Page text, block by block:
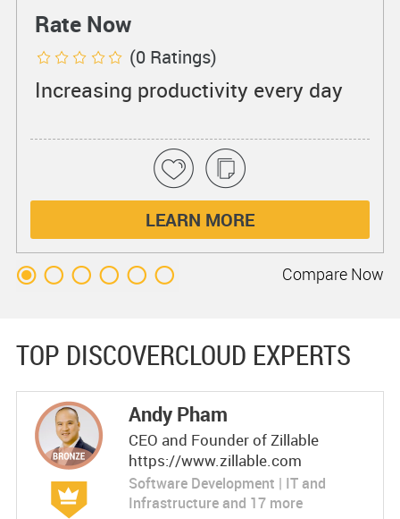
Rate Now
(0 Ratings)
Increasing productivity every day
LEARN MORE
Compare Now
TOP DISCOVERCLOUD EXPERTS
Andy Pham
CEO and Founder of Zillable
https://www.zillable.com
Software Development | IT and
Infrastructure and 17 more